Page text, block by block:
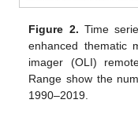
Figure 2. Time
enhanced thematic
imager (OLI)
Range show the
1990–2019.